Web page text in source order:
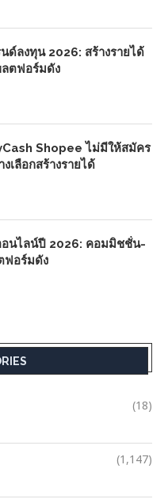
ด์ลงทุน 2026: สร้างรายได้
ลตฟอร์มดัง
Shopee ไม่มีให้สมัคร
เลือกสร้างรายได้
อนไลน์ปี 2026: คอมมิชชั่น-
ฟอร์มดัง
(18)
(1,147)